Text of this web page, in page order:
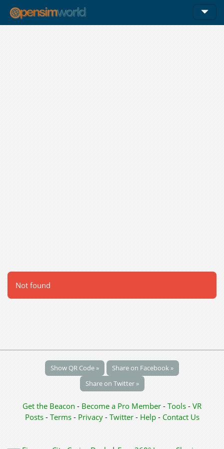
Not found
Show QR Code »
Share on Facebook »
Share on Twitter »
Get the Beacon - Become a Pro Member - Tools - VR
Posts - Terms - Privacy- Twitter- Help- Contact Us